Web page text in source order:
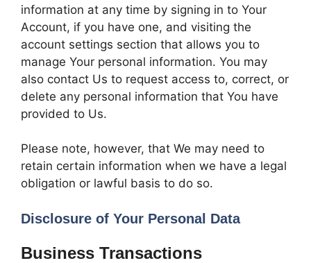
information at any time by signing in to Your
Account, if you have one, and visiting the
account settings section that allows you to
manage Your personal information. You may
also contact Us to request access to, correct, or
delete any personal information that You have
provided to Us.
Please note, however, that We may need to
retain certain information when we have a legal
obligation or lawful basis to do so.
Disclosure of Your Personal Data
Business Transactions